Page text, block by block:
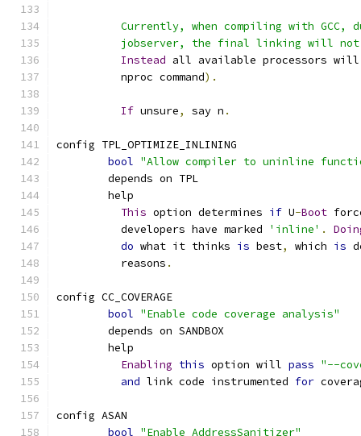
Currently, when compiling with GCC,
jobserver, the final linking will
Instead all available processors
	  nproc command
).
If unsure, say n .
config TPL_OPTIMIZE_INLINING
bool "Allow compiler to uninline
	depends on TPL
	help
This option determines if U-Boot
	  developers have marked
'inline' .
do what it thinks is best, which is
	  reasons
.
config CC_COVERAGE
bool "Enable code coverage analysis"
	depends on SANDBOX
	help
Enabling this option will pass "--
and link code instrumented for
config ASAN
bool "Enable AddressSanitizer"